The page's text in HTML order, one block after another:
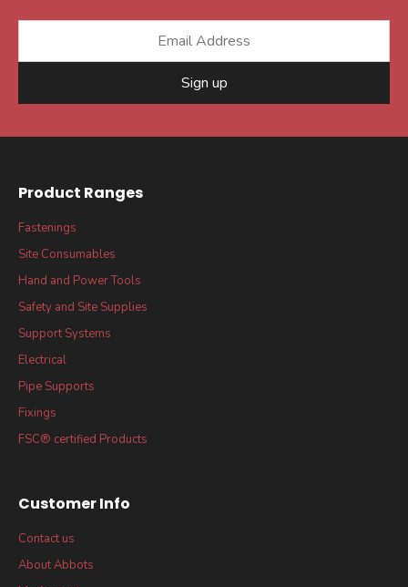
Sign up
Product Ranges
Fastenings
Site Consumables
Hand and Power Tools
Safety and Site Supplies
Support Systems
Electrical
Pipe Supports
Fixings
FSC® certified Products
Customer Info
Contact us
About Abbots